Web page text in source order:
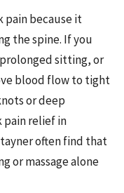
pain because it
the spine. If you
sitting, or
blood flow to tight
or deep
pain relief in
often find that
or massage alone